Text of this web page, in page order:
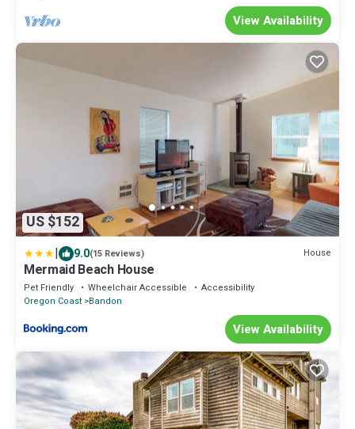
View Availability
US $152
| 9.0(15 Reviews) House
Mermaid Beach House
Pet Friendly Wheelchair Accessible
Accessibility
Oregon Coast Bandon
View Availability